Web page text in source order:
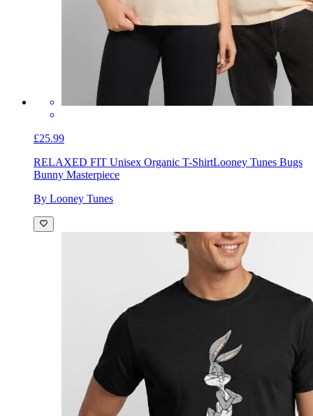
£25.99
RELAXED FIT Unisex Organic T-ShirtLooney Tunes Bugs
Bunny Masterpiece
By Looney Tunes